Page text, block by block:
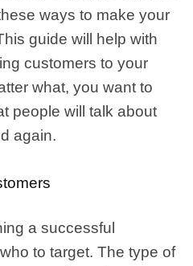
ways to make your
guide will help with
customers to your
what, you want to
people will talk about
again.
a successful
to target. The type of